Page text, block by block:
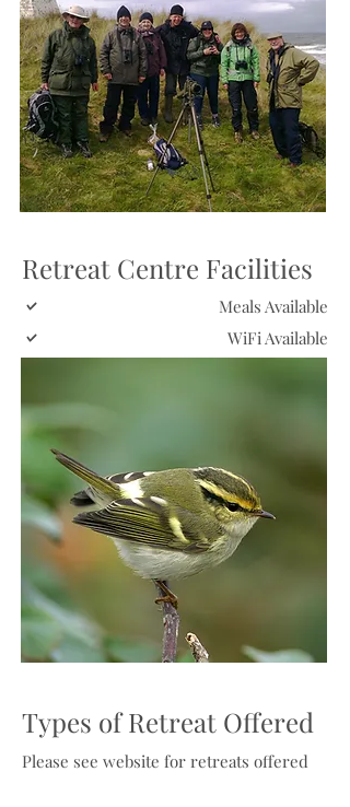
Retreat Centre Facilities
Meals Available
WiFi Available
Types of Retreat Offered
Please see website for retreats offered